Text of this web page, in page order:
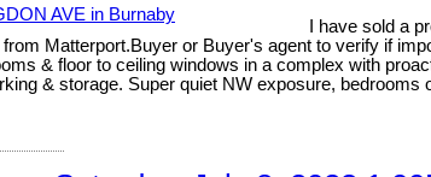
I have sold a
Matterport.Buyer or Buyer's agent to verify if
& floor to ceiling windows in a complex with
& storage. Super quiet NW exposure,